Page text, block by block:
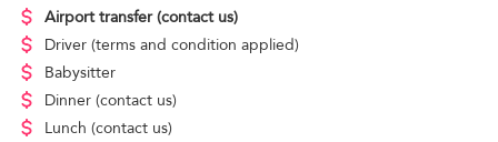
Airport transfer (contact us)
Driver (terms and condition applied)
Babysitter
Dinner (contact us)
Lunch (contact us)